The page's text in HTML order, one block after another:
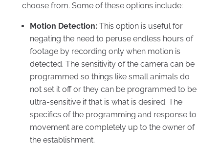
choose from. Some of these options include:
Motion Detection: This option is useful for
negating the need to peruse endless hours of
footage by recording only when motion is
detected. The sensitivity of the camera can be
programmed so things like small animals do
not set it off or they can be programmed to be
ultra-sensitive if that is what is desired. The
specifics of the programming and response to
movement are completely up to the owner of
the establishment.